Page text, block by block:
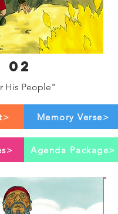
02
His People"
Memory Verse>
Agenda Package>